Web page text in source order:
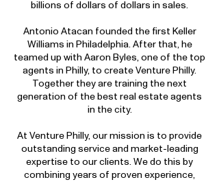
billions of dollars of dollars in sales.
Antonio Atacan founded the first Keller
Williams in Philadelphia. After that, he
teamed up with Aaron Byles, one of the top
agents in Philly, to create Venture Philly.
Together they are training the next
generation of the best real estate agents
in the city.
At Venture Philly, our mission is to provide
outstanding service and market-leading
expertise to our clients. We do this by
combining years of proven experience,